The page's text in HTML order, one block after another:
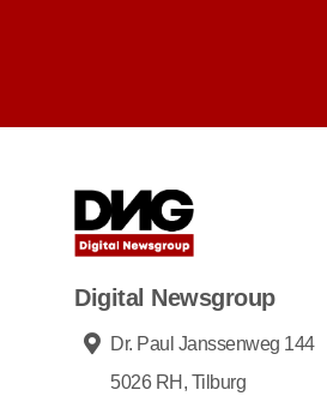
Digital Newsgroup
Dr. Paul Janssenweg 144
5026 RH, Tilburg